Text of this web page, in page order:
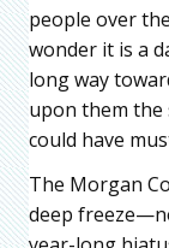
people over
wonder it is a
long way
upon them the
could have
The Morgan
deep